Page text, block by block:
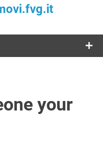
Movimento
di
Italiano del
your